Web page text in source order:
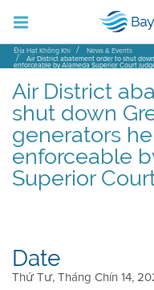
Địa Hạt Không Khí News & Events
Air District abatement order to shut
enforceable by Alameda Superior Court
Air District
shut down
generators
enforceable
Superior
Date
Thứ Tư, Tháng Chín 14,